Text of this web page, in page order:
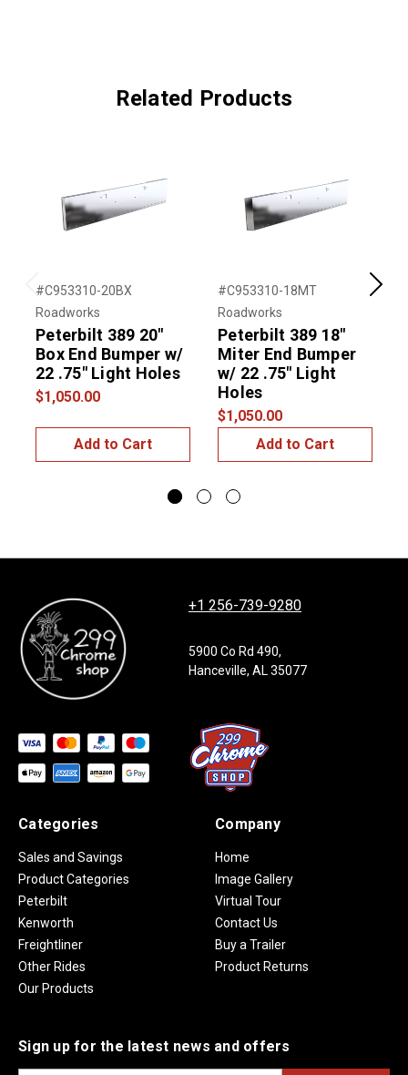
Related Products
Previous
#C953310-20BX
Roadworks
Peterbilt 389 20"
Box End Bumper w/
22 .75" Light Holes
$1,050.00
Add to Cart
#C953310-18MT
Roadworks
Peterbilt 389 18"
Miter End Bumper
w/ 22 .75" Light
Holes
$1,050.00
Add to Cart
Next
+1 256-739-9280
5900 Co Rd 490,
Hanceville, AL 35077
Categories
Sales and Savings
Product Categories
Peterbilt
Kenworth
Freightliner
Other Rides
Our Products
Company
Home
Image Gallery
Virtual Tour
Contact Us
Buy a Trailer
Product Returns
Sign up for the latest news and offers